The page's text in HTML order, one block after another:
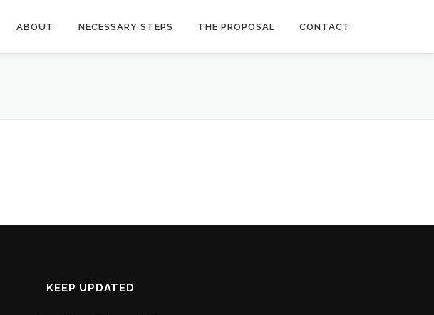
ABOUT NECESSARY STEPS THE PROPOSAL CONTACT
KEEP UPDATED